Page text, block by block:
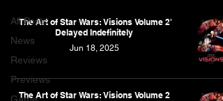
All Posts
News
Reviews
Previews
'The Art of Star Wars: Visions Volume 2'
Delayed Indefinitely
Jun 18, 2025
The Art of Star Wars: Visions Volume 2